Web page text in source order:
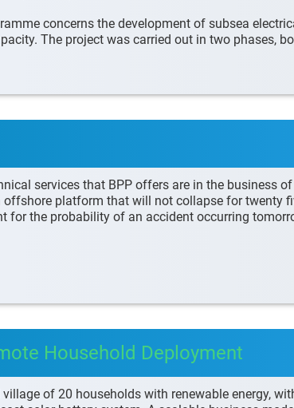
concerns the development of subsea
The project was carried out in two phases,
services that BPP offers are in the business
platform that will not collapse for twenty
for the probability of an accident occurring
Household Deployment
of 20 households with renewable energy,